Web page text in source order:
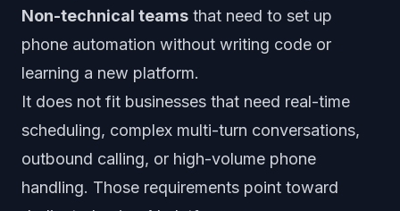
Non-technical teams that need to set up
phone automation without writing code or
learning a new platform.
It does not fit businesses that need real-time
scheduling, complex multi-turn conversations,
outbound calling, or high-volume phone
handling. Those requirements point toward